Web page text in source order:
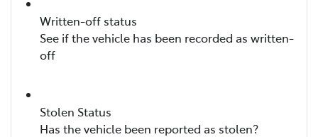
Written-off status
See if the vehicle has been recorded as written-
off
Stolen Status
Has the vehicle been reported as stolen?